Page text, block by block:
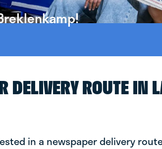
DELIVERY ROUTE IN
in a newspaper delivery